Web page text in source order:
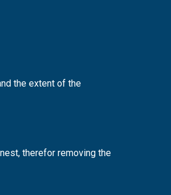
the extent of the
therefor removing the